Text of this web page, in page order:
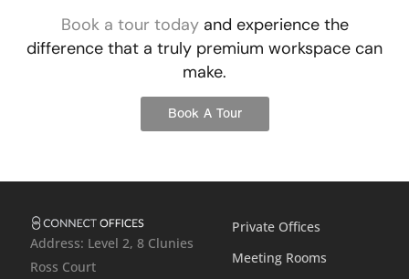
Book a tour todayand experience the
difference that a truly premium workspace can
make.
Book A Tour
Address: Level 2, 8 Clunies
Ross Court
Private Offices
Meeting Rooms